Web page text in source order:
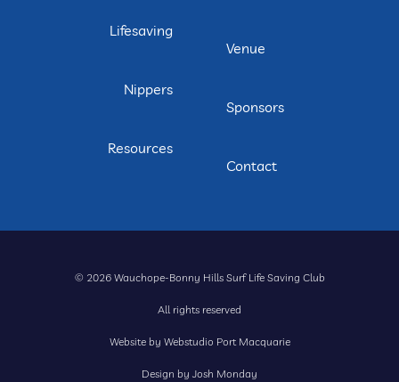
Lifesaving
Nippers
Resources
Venue
Sponsors
Contact
© 2026 Wauchope-Bonny Hills Surf Life Saving Club
All rights reserved
Website by Webstudio Port Macquarie
Design by Josh Monday